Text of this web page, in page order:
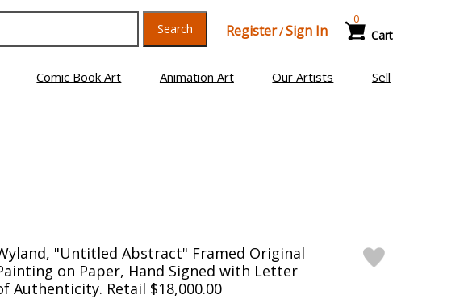
Search Register/Sign In Cart
0
Comic Book Art Animation Art Our Artists Sell
"Untitled Abstract" Framed Original
on Paper, Hand Signed with Letter
Authenticity. Retail $18,000.00